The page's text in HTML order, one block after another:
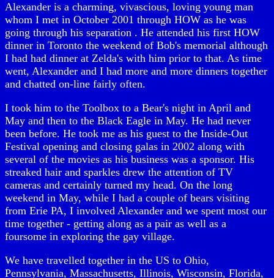
Alexander is a charming, vivascious, loving young man
whom I met in October 2001 through HOW as he was
going through his separation . He attended his first HOW
dinner in Toronto the weekend of Bob's memorial although
I had had dinner at Zelda's with him prior to that. As time
went, Alexander and I had more and more dinners together
and chatted on-line fairly often.
I took him to the Toolbox to a Bear's night in April and
May and then to the Black Eagle in May. He had never
been before. He took me as his guest to the Inside-Out
Festival opening and closing galas in 2002 along with
several of the movies as his business was a sponsor. His
streaked hair and sparkles drew the attention of TV
cameras and certainly turned my head. On the long
weekend in May, while I had a couple of bears visiting
from Erie PA, I involved Alexander and we spent most our
time together - getting along as a pair as well as a
foursome in exploring the gay village.
We have travelled together in the US to Ohio,
Pennsylvania, Massachusetts, Illinois, Wisconsin, Florida,